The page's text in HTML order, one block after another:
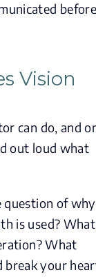
Vision
can do, and
out loud what
question of
is used? What
What
break your